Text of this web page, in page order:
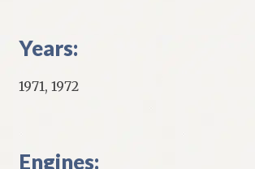
Years:
1971, 1972
Engines: